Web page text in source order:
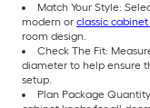
Match Your Style:
modern or classic
room design.
Check The Fit:
diameter to help ensure
setup.
Plan Package